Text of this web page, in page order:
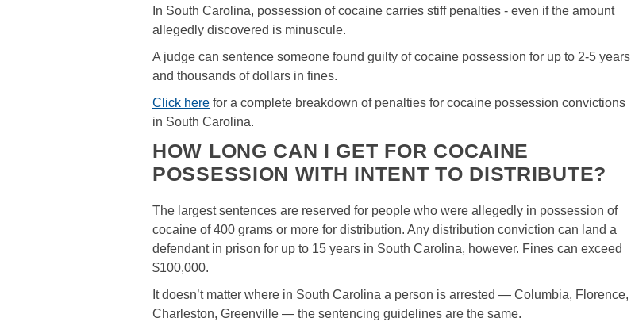
In South Carolina, possession of cocaine carries stiff penalties - even if the amount
allegedly discovered is minuscule.
A judge can sentence someone found guilty of cocaine possession for up to 2-5 years
and thousands of dollars in fines.
Click here for a complete breakdown of penalties for cocaine possession convictions
in South Carolina.
HOW LONG CAN I GET FOR COCAINE
POSSESSION WITH INTENT TO DISTRIBUTE?
The largest sentences are reserved for people who were allegedly in possession of
cocaine of 400 grams or more for distribution. Any distribution conviction can land a
defendant in prison for up to 15 years in South Carolina, however. Fines can exceed
$100,000.
It doesn’t matter where in South Carolina a person is arrested — Columbia, Florence,
Charleston, Greenville — the sentencing guidelines are the same.